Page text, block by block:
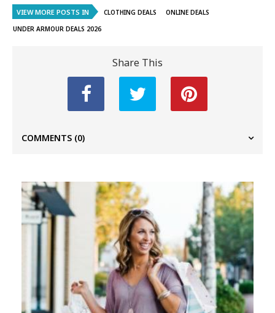
VIEW MORE POSTS IN CLOTHING DEALS
ONLINE DEALS
UNDER ARMOUR DEALS 2026
Share This
COMMENTS (0)